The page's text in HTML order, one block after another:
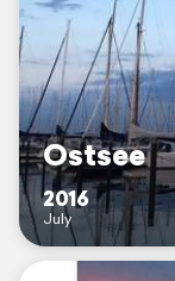
Ostsee
2016
July